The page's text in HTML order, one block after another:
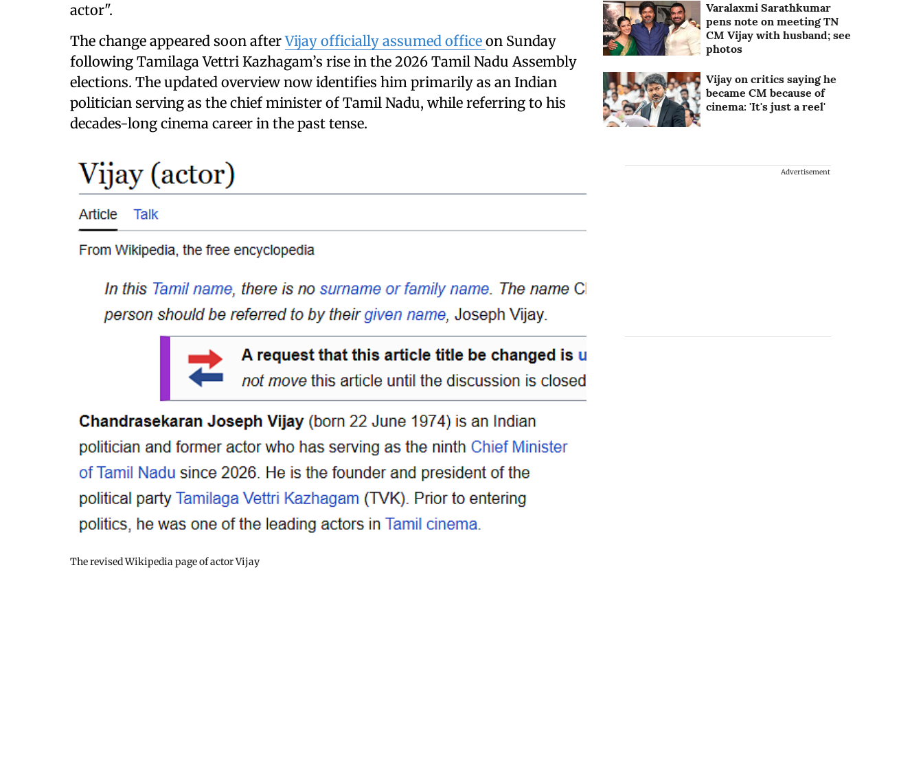
actor".
The change appeared soon afterVijay officially assumed office on Sunday
following Tamilaga Vettri Kazhagam’s rise in the 2026 Tamil Nadu Assembly
elections. The updated overview now identifies him primarily as an Indian
politician serving as the chief minister of Tamil Nadu, while referring to his
decades-long cinema career in the past tense.
The revised Wikipedia page of actor Vijay
Varalaxmi Sarathkumar
pens note on meeting TN
CM Vijay with husband; see
photos
Vijay on critics saying he
became CM because of
cinema: 'It's just a reel'
Advertisement